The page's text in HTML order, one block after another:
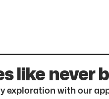
like never
exploration with our